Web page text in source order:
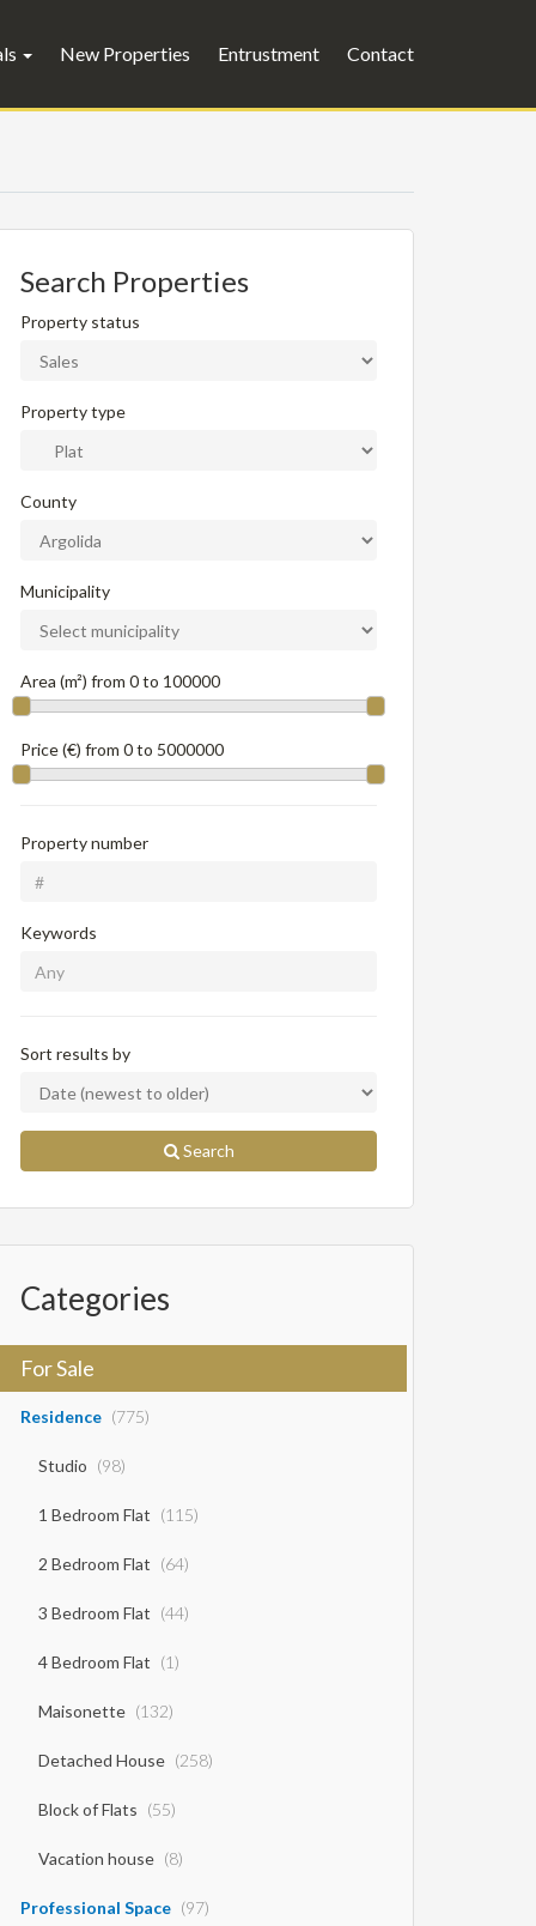
New Properties Entrustment Contact
Search Properties
Property status
Property type
County
Municipality
Area (m²) from 0to 100000
Price (€) from 0to 5000000
Property number
Keywords
Sort results by
Search
Categories
For Sale
Residence (775)
Studio (98)
1 Bedroom Flat (115)
2 Bedroom Flat (64)
3 Bedroom Flat (44)
4 Bedroom Flat (1)
Maisonette (132)
Detached House (258)
Block of Flats (55)
Vacation house (8)
Professional Space (97)